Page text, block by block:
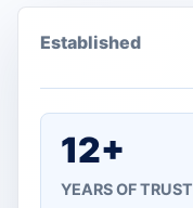
Established
12+
YEARS OF TRUST